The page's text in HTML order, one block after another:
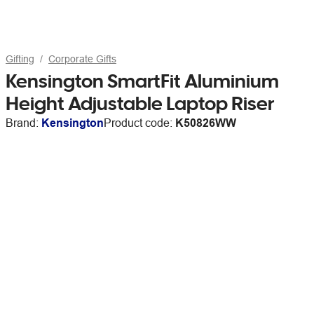
Gifting Corporate Gifts
Kensington SmartFit Aluminium
Height Adjustable Laptop Riser
Brand: KensingtonProduct code: K50826WW